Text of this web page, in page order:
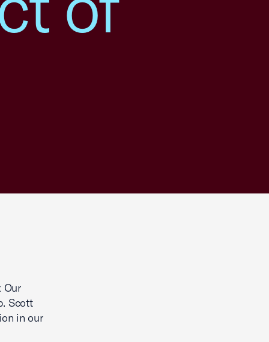
Our
Scott
in our